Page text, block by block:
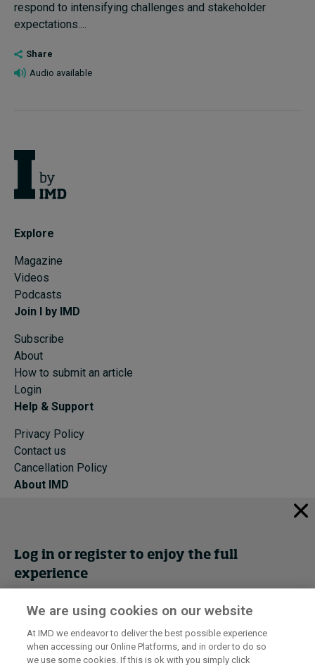
respond to intensifying challenges and stakeholder
expectations....
Share
Audio available
Explore
Magazine
Videos
Podcasts
Join I by IMD
Subscribe
About
How to submit an article
Login
Help & Support
Privacy Policy
Contact us
Cancellation Policy
About IMD
Events
Cancellation Policy Privacy
I by IMD is produced by theInstitute for Management Development
© 2026 IMD
Log in or register to enjoy the full
experience
Get trial access
Register Now
We are using cookies on our website
At IMD we endeavor to deliver the best possible experience
when accessing our Online Platforms, and in order to do so
we use some cookies. If this is ok with you simply click